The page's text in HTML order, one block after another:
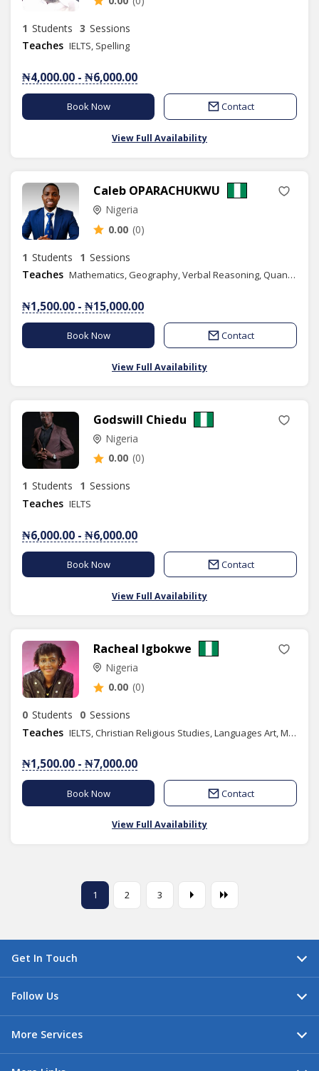
1 Students 3 Sessions
Teaches IELTS, Spelling
₦4,000.00 - ₦6,000.00
Book Now Contact
View Full Availability
Caleb OPARACHUKWU
Nigeria
0.00 (0)
1 Students 1 Sessions
Teaches
Mathematics, Geography, Verbal Reasoning, Quantitative Reasoning, IELTS, Elementary Science, Agricultural Science, Civic Education, Basic Science, Social Studies, Spelling, Economics, Life Coach Training, English
₦1,500.00 - ₦15,000.00
Book Now Contact
View Full Availability
Godswill Chiedu
Nigeria
0.00 (0)
1 Students 1 Sessions
Teaches IELTS
₦6,000.00 - ₦6,000.00
Book Now Contact
View Full Availability
Racheal Igbokwe
Nigeria
0.00 (0)
0 Students 0 Sessions
Teaches
IELTS, Christian Religious Studies, Languages Art, Moral Instruction, Spelling, Literature in English, Phonics/Diction, Public Speaking, Ethics, Life Coach Training, Content Writing, Speech Therapy
₦1,500.00 - ₦7,000.00
Book Now Contact
View Full Availability
1 2 3
Get In Touch
Follow Us
More Services